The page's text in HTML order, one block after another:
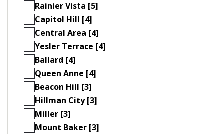
Rainier Vista [5]
Capitol Hill [4]
Central Area [4]
Yesler Terrace [4]
Ballard [4]
Queen Anne [4]
Beacon Hill [3]
Hillman City [3]
Miller [3]
Mount Baker [3]